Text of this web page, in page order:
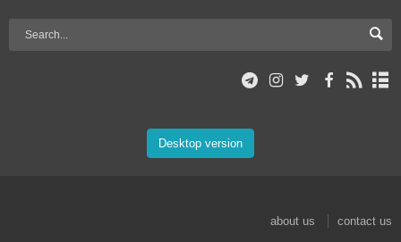
Desktop version
about us
contact us